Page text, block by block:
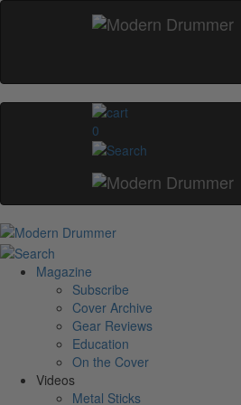
0
Magazine
Subscribe
Cover Archive
Gear Reviews
Education
On the Cover
Videos
Metal Sticks